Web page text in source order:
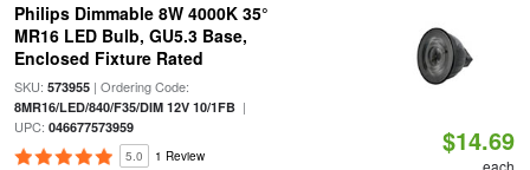
Philips Dimmable 8W 4000K 35°
MR16 LED Bulb, GU5.3 Base,
Enclosed Fixture Rated
SKU: 573955| Ordering Code:
8MR16/LED/840/F35/DIM 12V 10/1FB|
UPC: 046677573959
5.0 1 Review $14.69
each